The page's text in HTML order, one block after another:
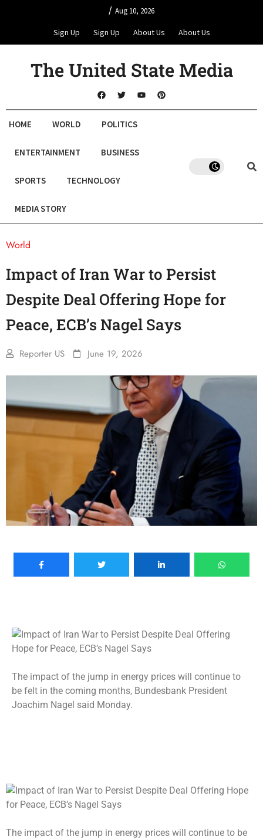
/ Aug 10, 2026
Sign Up Sign Up About Us About Us
The United State Media
HOME WORLD POLITICS
ENTERTAINMENT BUSINESS
SPORTS TECHNOLOGY
MEDIA STORY
World
Impact of Iran War to Persist
Despite Deal Offering Hope for
Peace, ECB’s Nagel Says
Reporter US June 19, 2026
The impact of the jump in energy prices will continue to
be felt in the coming months, Bundesbank President
Joachim Nagel said Monday.
The impact of the jump in energy prices will continue to be